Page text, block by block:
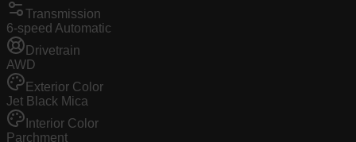
Transmission
6-speed Automatic
Drivetrain
AWD
Exterior Color
Jet Black Mica
Interior Color
Parchment